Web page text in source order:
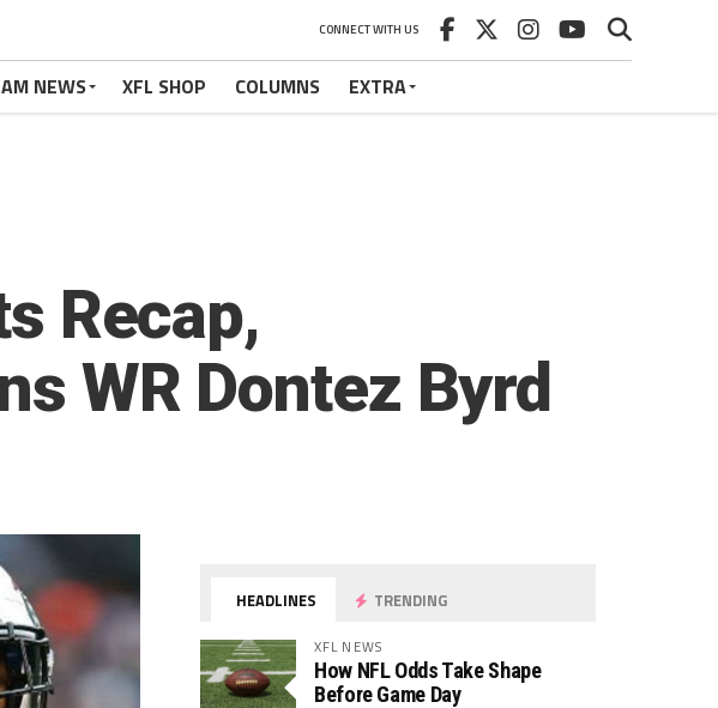
CONNECT WITH US
NEWS XFL SHOP COLUMNS EXTRA
Recap,
WR Dontez Byrd
HEADLINES TRENDING
XFL NEWS
How NFL Odds Take Shape
Before Game Day